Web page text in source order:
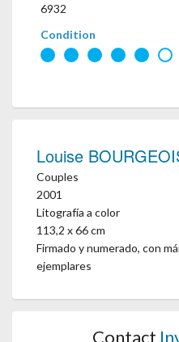
6932
Condition
Louise
Couples
2001
Litografía a color
113,2 x 66 cm
Firmado y numerado, con
ejemplares
Contact